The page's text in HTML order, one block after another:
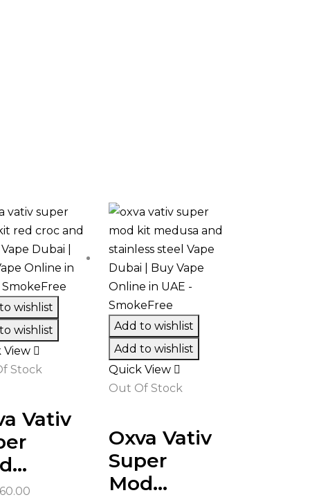
wishlist
wishlist
View
Stock
Vativ
Add to wishlist
Add to wishlist
Quick View
Out Of Stock
Oxva Vativ
Super
Mod...